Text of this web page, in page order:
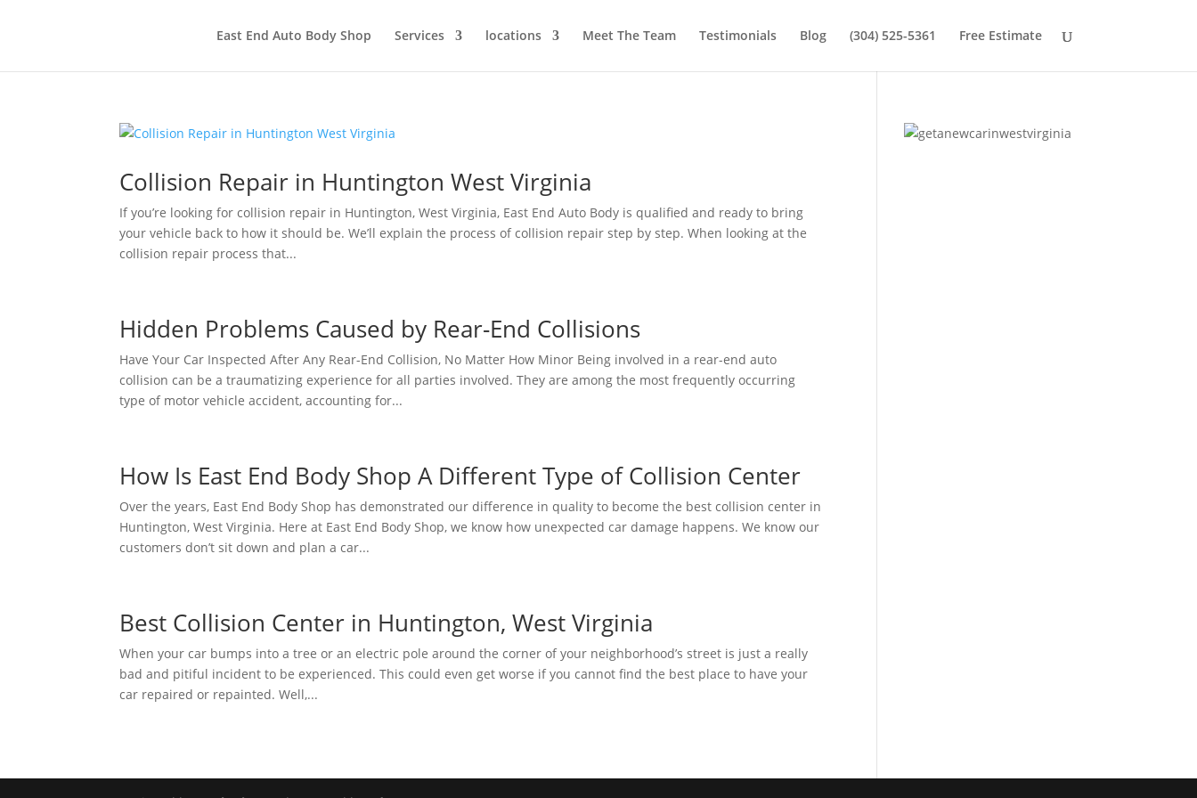
East End Auto Body Shop Services locations Meet The Team Testimonials Blog (304) 525-5361 Free Estimate
Collision Repair in Huntington West Virginia
If you’re looking for collision repair in Huntington, West Virginia, East End Auto Body is qualified and ready to bring
your vehicle back to how it should be. We’ll explain the process of collision repair step by step. When looking at the
collision repair process that...
Hidden Problems Caused by Rear-End Collisions
Have Your Car Inspected After Any Rear-End Collision, No Matter How Minor Being involved in a rear-end auto
collision can be a traumatizing experience for all parties involved. They are among the most frequently occurring
type of motor vehicle accident, accounting for...
How Is East End Body Shop A Different Type of Collision Center
Over the years, East End Body Shop has demonstrated our difference in quality to become the best collision center in
Huntington, West Virginia. Here at East End Body Shop, we know how unexpected car damage happens. We know our
customers don’t sit down and plan a car...
Best Collision Center in Huntington, West Virginia
When your car bumps into a tree or an electric pole around the corner of your neighborhood’s street is just a really
bad and pitiful incident to be experienced. This could even get worse if you cannot find the best place to have your
car repaired or repainted. Well,...